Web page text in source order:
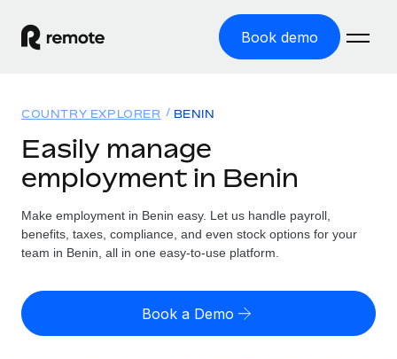
Book demo
GLOBAL EMPLOYMENT
Global Payroll
Run compliant payroll easily
Expand globally with zero entity cost
Solutions
GLOBAL COVERAGE
Country Explorer
US State Explorer
Resources
Misclassification risk calculator
Check employee misclassification risk by country
Pricing
English (United States)
COUNTRY EXPLORER BENIN
Easily manage
employment in Benin
Make employment in Benin easy. Let us handle payroll,
benefits, taxes, compliance, and even stock options for your
team in Benin, all in one easy-to-use platform.
Book a Demo